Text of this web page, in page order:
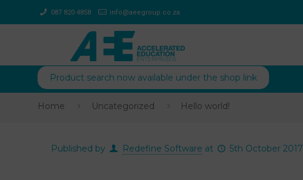
087 820 4858 info@aeegroup.co.za
Product search now available under the shop link
Home Uncategorized Hello world!
Published by Redefine Software at 5th October 2017